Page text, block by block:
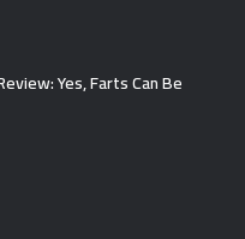
Yes, Farts Can Be